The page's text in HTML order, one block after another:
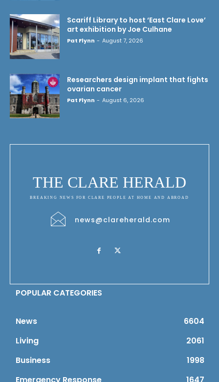
Scariff Library to host ‘East Clare Love’
art exhibition by Joe Culhane
Pat Flynn - August 7, 2026
Researchers design implant that fights
ovarian cancer
Pat Flynn - August 6, 2026
THE CLARE HERALD
BREAKING NEWS FOR CLARE PEOPLE AT HOME AND ABROAD
news@clareherald.com
POPULAR CATEGORIES
News
6604
Living
2061
Business
1998